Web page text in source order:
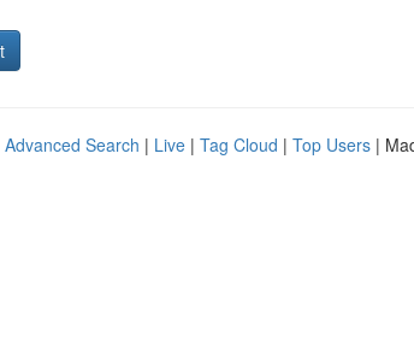
Advanced Search | Live | Tag Cloud | Top Users |